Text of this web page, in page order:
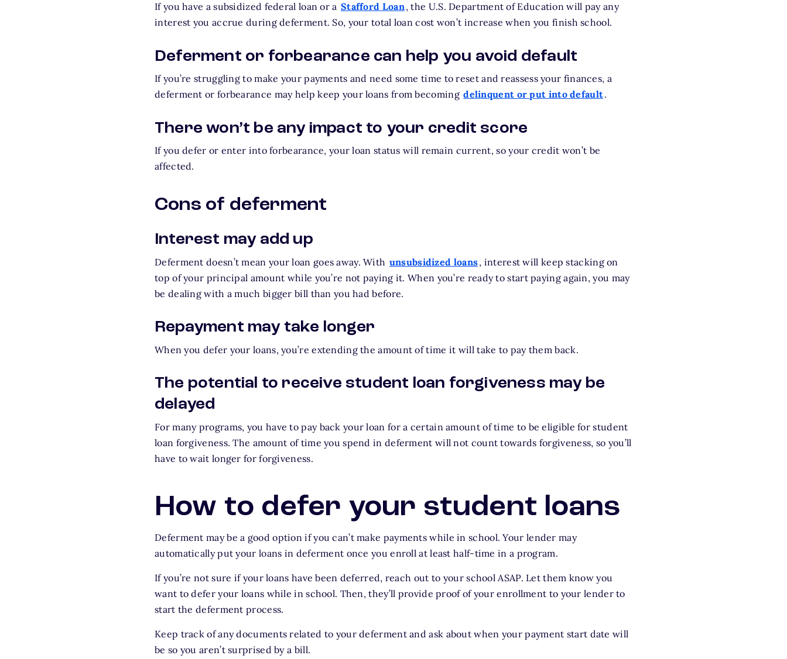
If you have a subsidized federal loan or a Stafford Loan, the U.S. Department of Education will pay any
interest you accrue during deferment. So, your total loan cost won’t increase when you finish school.
Deferment or forbearance can help you avoid default
If you’re struggling to make your payments and need some time to reset and reassess your finances, a
deferment or forbearance may help keep your loans from becoming delinquent or put into default.
There won’t be any impact to your credit score
If you defer or enter into forbearance, your loan status will remain current, so your credit won’t be
affected.
Cons of deferment
Interest may add up
Deferment doesn’t mean your loan goes away. With unsubsidized loans, interest will keep stacking on
top of your principal amount while you’re not paying it. When you’re ready to start paying again, you may
be dealing with a much bigger bill than you had before.
Repayment may take longer
When you defer your loans, you’re extending the amount of time it will take to pay them back.
The potential to receive student loan forgiveness may be
delayed
For many programs, you have to pay back your loan for a certain amount of time to be eligible for student
loan forgiveness. The amount of time you spend in deferment will not count towards forgiveness, so you’ll
have to wait longer for forgiveness.
How to defer your student loans
Deferment may be a good option if you can’t make payments while in school. Your lender may
automatically put your loans in deferment once you enroll at least half-time in a program.
If you’re not sure if your loans have been deferred, reach out to your school ASAP. Let them know you
want to defer your loans while in school. Then, they’ll provide proof of your enrollment to your lender to
start the deferment process.
Keep track of any documents related to your deferment and ask about when your payment start date will
be so you aren’t surprised by a bill.